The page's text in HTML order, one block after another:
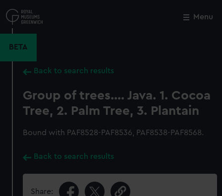
to
main
Menu
BETA
Back to search results
Group of trees.... Java. 1. Cocoa
Tree, 2. Palm Tree, 3. Plantain
Bound with PAF8528-PAF8536, PAF8538-PAF8568.
Back to search results
Share:
Close